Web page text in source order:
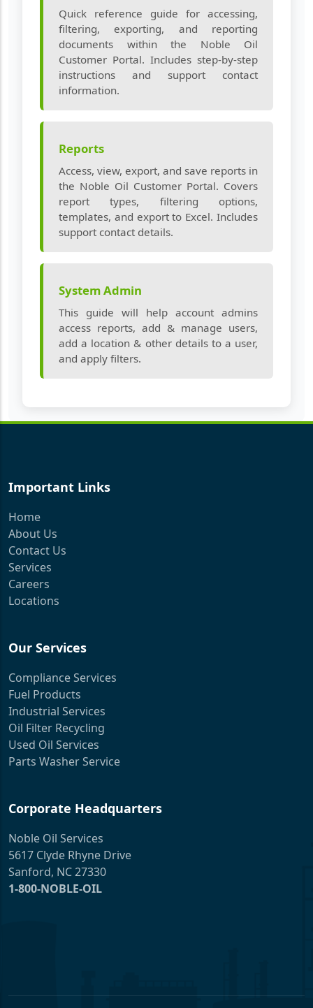
Quick reference guide for accessing,
filtering, exporting, and reporting
documents within the Noble Oil
Customer Portal. Includes step‑by‑step
instructions and support contact
information.
Reports
Access, view, export, and save reports in
the Noble Oil Customer Portal. Covers
report types, filtering options,
templates, and export to Excel. Includes
support contact details.
System Admin
This guide will help account admins
access reports, add & manage users,
add a location & other details to a user,
and apply filters.
Important Links
Home
About Us
Contact Us
Services
Careers
Locations
Our Services
Compliance Services
Fuel Products
Industrial Services
Oil Filter Recycling
Used Oil Services
Parts Washer Service
Corporate Headquarters
Noble Oil Services
5617 Clyde Rhyne Drive
Sanford, NC 27330
1-800-NOBLE-OIL